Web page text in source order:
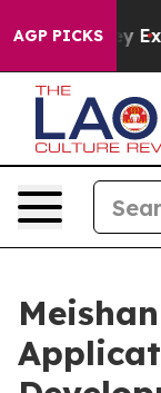
AGP PICKS
They Exist Fox